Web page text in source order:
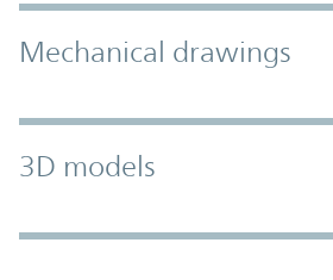
Mechanical drawings
3D models